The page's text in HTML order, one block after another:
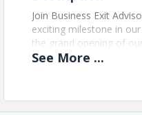
Join Business Exit
exciting milestone in
the grand opening of
official ribbon-cutting
our team, network with
See More ...